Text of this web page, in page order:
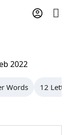
2022
Words 12